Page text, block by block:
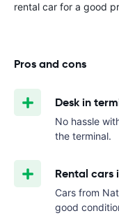
rental car for a good
Pros and cons
Desk in
No hassle
the terminal.
Rental
Cars from
good